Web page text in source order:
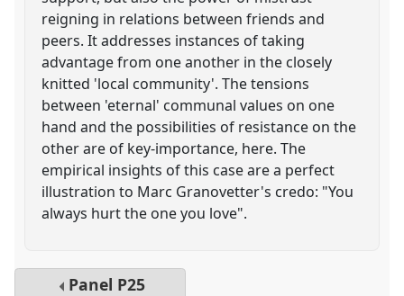
reigning in relations between friends and
peers. It addresses instances of taking
advantage from one another in the closely
knitted 'local community'. The tensions
between 'eternal' communal values on one
hand and the possibilities of resistance on the
other are of key-importance, here. The
empirical insights of this case are a perfect
illustration to Marc Granovetter's credo: "You
always hurt the one you love".
Panel P25